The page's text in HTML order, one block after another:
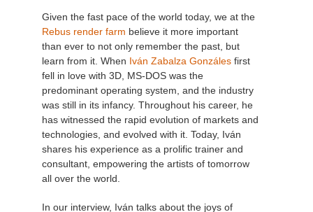
Given the fast pace of the world today, we at the
Rebus render farm believe it more important
than ever to not only remember the past, but
learn from it. When Iván Zabalza Gonzáles first
fell in love with 3D, MS-DOS was the
predominant operating system, and the industry
was still in its infancy. Throughout his career, he
has witnessed the rapid evolution of markets and
technologies, and evolved with it. Today, Iván
shares his experience as a prolific trainer and
consultant, empowering the artists of tomorrow
all over the world.
In our interview, Iván talks about the joys of